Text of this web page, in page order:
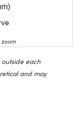
zoom
each
and may